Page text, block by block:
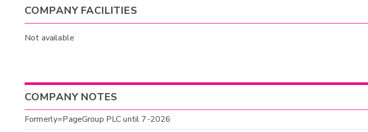
COMPANY FACILITIES
Not available
COMPANY NOTES
Formerly=PageGroup PLC until 7-2026